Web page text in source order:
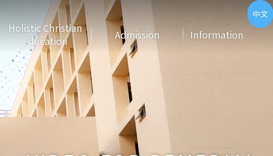
ENG
中文
Holistic Christian
Education
Admission Information